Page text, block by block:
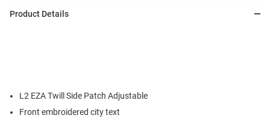
Product Details
L2 EZA Twill Side Patch Adjustable
Front embroidered city text